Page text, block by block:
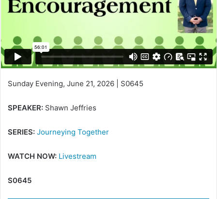
Sunday Evening, June 21, 2026 | S0645
SPEAKER: Shawn Jeffries
SERIES: Journeying Together
WATCH NOW: Livestream
S0645